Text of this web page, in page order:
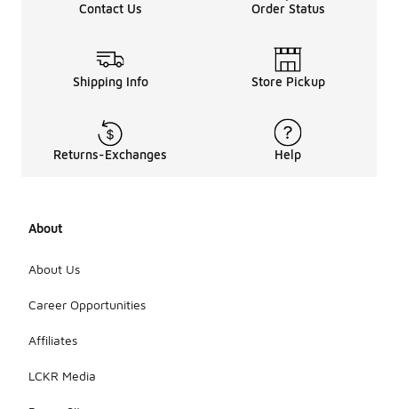
Contact Us Order Status
Shipping Info Store Pickup
Returns-Exchanges Help
About
About Us
Career Opportunities
Affiliates
LCKR Media